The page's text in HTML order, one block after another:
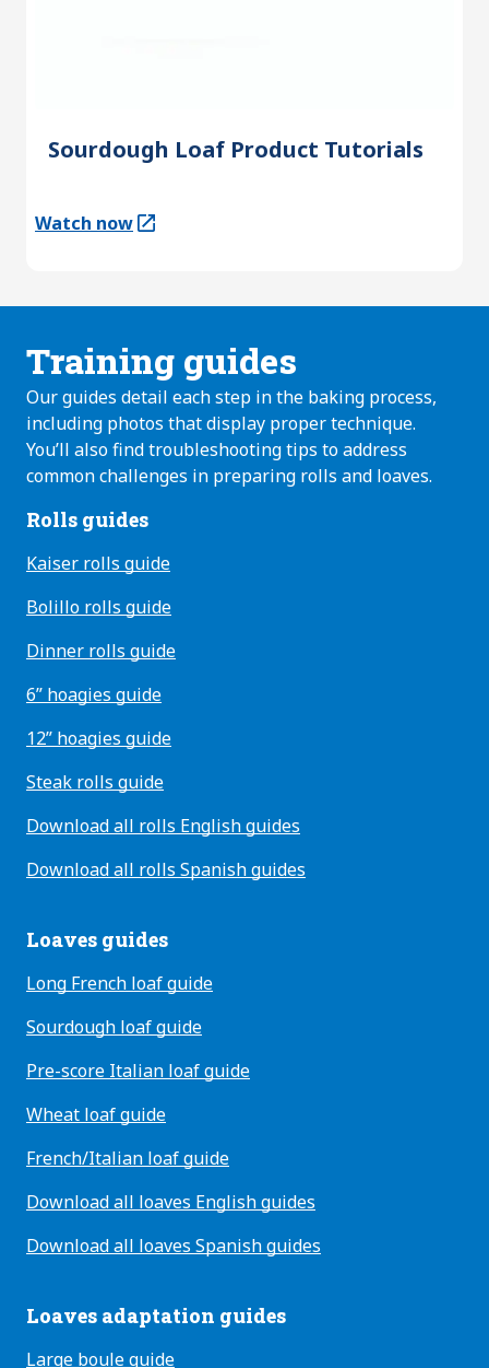
Sourdough Loaf Product Tutorials
Watch now
(Opens in a new tab)
Training guides
Our guides detail each step in the baking process,
including photos that display proper technique.
You’ll also find troubleshooting tips to address
common challenges in preparing rolls and loaves.
Rolls guides
Kaiser rolls guide
Bolillo rolls guide
Dinner rolls guide
6” hoagies guide
12” hoagies guide
Steak rolls guide
Download all rolls English guides
Download all rolls Spanish guides
Loaves guides
Long French loaf guide
Sourdough loaf guide
Pre-score Italian loaf guide
Wheat loaf guide
French/Italian loaf guide
Download all loaves English guides
Download all loaves Spanish guides
Loaves adaptation guides
Large boule guide